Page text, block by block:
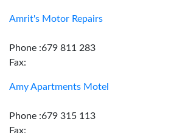
Amrit's Motor Repairs
Phone :679 811 283
Fax:
Amy Apartments Motel
Phone :679 315 113
Fax: